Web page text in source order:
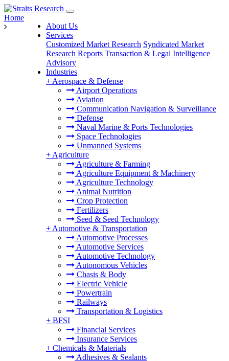
About Us
Services
Customized Market Research Syndicated Market
Research Reports Transaction & Legal Intelligence
Advisory
Industries
+ Aerospace & Defense
Airport Operations
Aviation
Communication Navigation & Surveillance
Defense
Naval Marine & Ports Technologies
Space Technologies
Unmanned Systems
+ Agriculture
Agriculture & Farming
Agriculture Equipment & Machinery
Agriculture Technology
Animal Nutrition
Crop Protection
Fertilizers
Seed & Seed Technology
+ Automotive & Transportation
Automotive Processes
Automotive Services
Automotive Technology
Autonomous Vehicles
Chasis & Body
Electric Vehicle
Powertrain
Railways
Transportation & Logistics
+ BFSI
Financial Services
Insurance Services
+ Chemicals & Materials
Adhesives & Sealants
Home